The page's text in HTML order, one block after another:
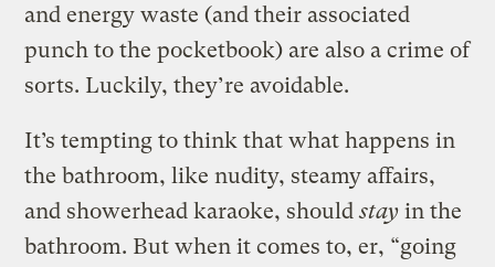
and energy waste (and their associated
punch to the pocketbook) are also a crime of
sorts. Luckily, they’re avoidable.
It’s tempting to think that what happens in
the bathroom, like nudity, steamy affairs,
and showerhead karaoke, shouldstay in the
bathroom. But when it comes to, er, “going